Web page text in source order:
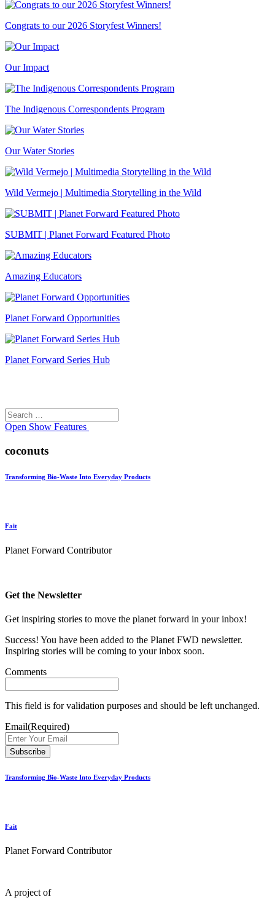
Congrats to our 2026 Storyfest Winners!
Our Impact
The Indigenous Correspondents Program
Our Water Stories
Wild Vermejo | Multimedia Storytelling in the Wild
SUBMIT | Planet Forward Featured Photo
Amazing Educators
Planet Forward Opportunities
Planet Forward Series Hub
Search
for:
Open Show Features
coconuts
Transforming Bio-Waste Into Everyday Products
Fait
Planet Forward Contributor
Get the Newsletter
Get inspiring stories to move the planet forward in your inbox!
Success! You have been added to the Planet FWD newsletter.
Inspiring stories will be coming to your inbox soon.
Comments
This field is for validation purposes and should be left unchanged.
Email(Required)
Transforming Bio-Waste Into Everyday Products
Fait
Planet Forward Contributor
A project of